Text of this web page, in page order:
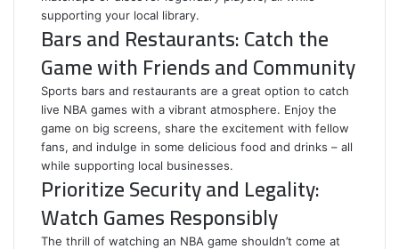
supporting your local library.
Bars and Restaurants: Catch the
Game with Friends and Community
Sports bars and restaurants are a great option to catch
live NBA games with a vibrant atmosphere. Enjoy the
game on big screens, share the excitement with fellow
fans, and indulge in some delicious food and drinks – all
while supporting local businesses.
Prioritize Security and Legality:
Watch Games Responsibly
The thrill of watching an NBA game shouldn’t come at